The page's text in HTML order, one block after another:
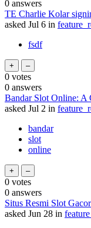
0 answers
TE Charlie Kolar
asked Jul 6 in
fsdf
0 votes
0 answers
Bandar Slot Online: A
asked Jul 2 in
bandar
slot
online
0 votes
0 answers
Situs Resmi Slot
asked Jun 28 in